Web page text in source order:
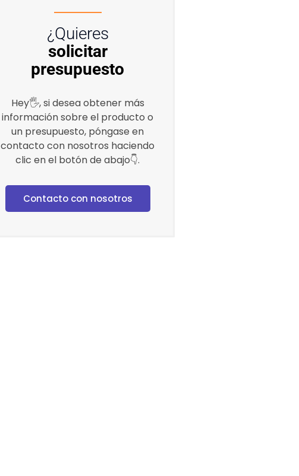
¿Quieres
solicitar
presupuesto
Hey🖐, si desea obtener más
información sobre el producto o
un presupuesto, póngase en
contacto con nosotros haciendo
clic en el botón de abajo👇.
Contacto con nosotros